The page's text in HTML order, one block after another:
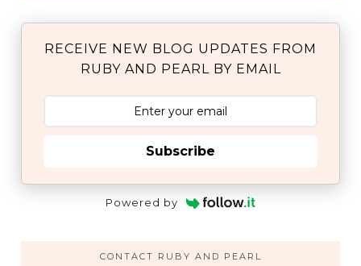
RECEIVE NEW BLOG UPDATES FROM
RUBY AND PEARL BY EMAIL
Subscribe
Powered by
CONTACT RUBY AND PEARL